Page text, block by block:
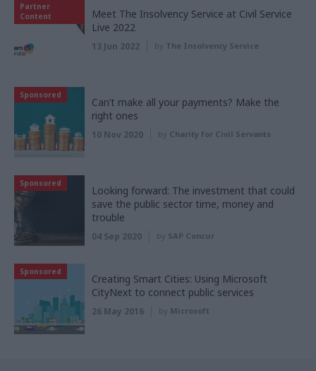
Partner
Content
Meet The Insolvency Service at Civil Service
Live 2022
13 Jun 2022 by The Insolvency Service
Sponsored
Can’t make all your payments? Make the
right ones
10 Nov 2020 by Charity for Civil Servants
Sponsored
Looking forward: The investment that could
save the public sector time, money and
trouble
04 Sep 2020 by SAP Concur
Sponsored
Creating Smart Cities: Using Microsoft
CityNext to connect public services
26 May 2016 by Microsoft